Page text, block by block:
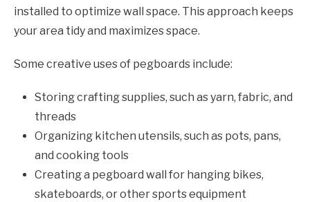
installed to optimize wall space. This approach keeps
your area tidy and maximizes space.
Some creative uses of pegboards include:
Storing crafting supplies, such as yarn, fabric, and
threads
Organizing kitchen utensils, such as pots, pans,
and cooking tools
Creating a pegboard wall for hanging bikes,
skateboards, or other sports equipment